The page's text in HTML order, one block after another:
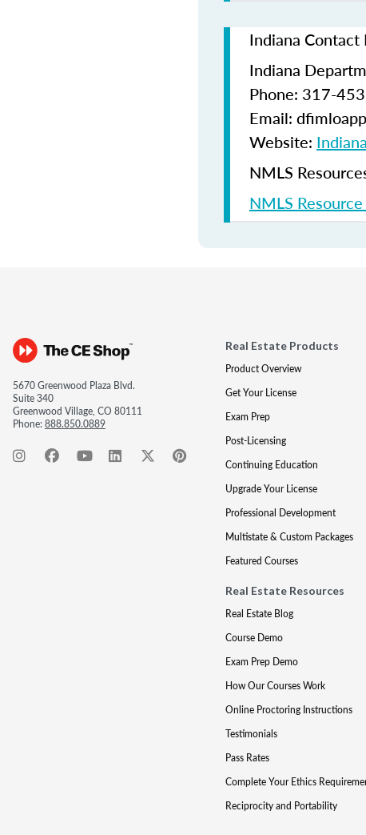
Indiana
Indiana
Phone: 317-
Email:
Website:
NMLS
NMLS
5670 Greenwood Plaza Blvd.
Suite 340
Greenwood Village, CO 80111
Phone:888.850.0889
Real Estate Products
Product Overview
Get Your License
Exam Prep
Post-Licensing
Continuing Education
Upgrade Your License
Professional Development
Multistate & Custom Packages
Featured Courses
Real Estate Resources
Real Estate Blog
Course Demo
Exam Prep Demo
How Our Courses Work
Online Proctoring Instructions
Testimonials
Pass Rates
Complete Your Ethics
Reciprocity and Portability